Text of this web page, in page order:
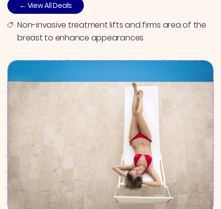
← View All Deals
Non-invasive treatment lifts and firms area of the
breast to enhance appearances